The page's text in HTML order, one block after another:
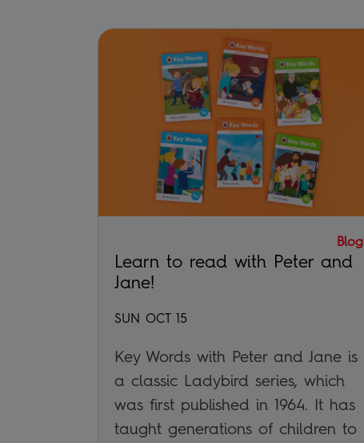
Blog
Learn to read with Peter and
Jane!
SUN OCT 15
Key Words with Peter and Jane is
a classic Ladybird series, which
was first published in 1964. It has
taught generations of children to